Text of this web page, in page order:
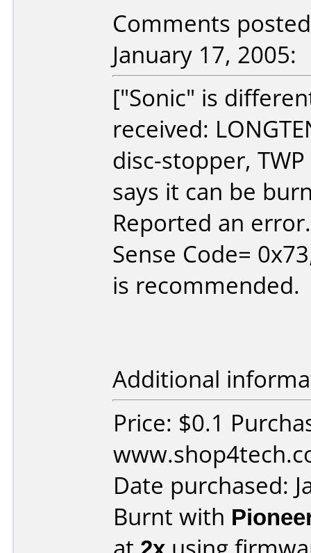
Comments
January 17, 2005:
["Sonic" is
received:
disc-stopper,
says it can be
Reported an error.
Sense Code=
is recommended.
Additional
Price: $0.1
Date purchased:
Burnt with